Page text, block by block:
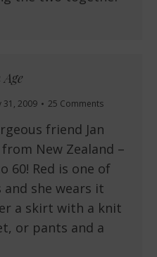
31, 2009 25 Comments
friend Jan
New Zealand –
60! Red is one of
she wears it
a skirt with a knit
or pants and a